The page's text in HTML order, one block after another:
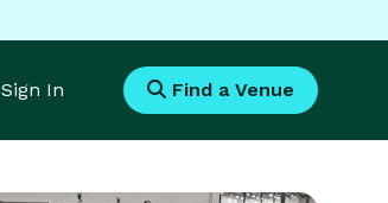
Sign In Find a Venue